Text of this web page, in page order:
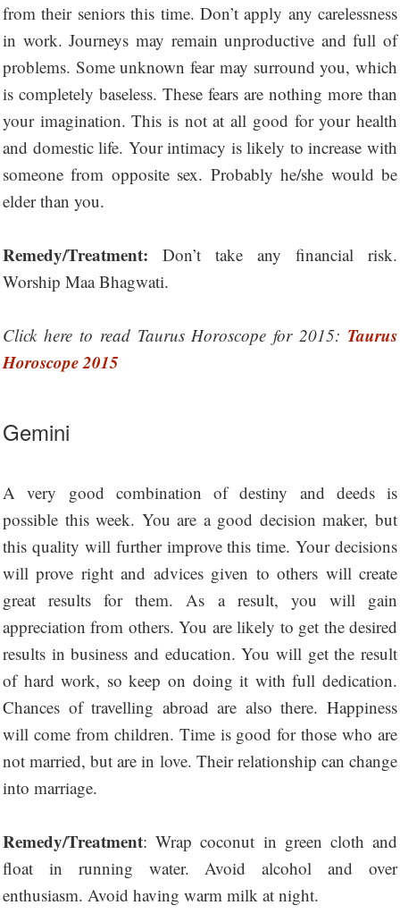
from their seniors this time. Don’t apply any carelessness
in work. Journeys may remain unproductive and full of
problems. Some unknown fear may surround you, which
is completely baseless. These fears are nothing more than
your imagination. This is not at all good for your health
and domestic life. Your intimacy is likely to increase with
someone from opposite sex. Probably he/she would be
elder than you.
Remedy/Treatment: Don’t take any financial risk.
Worship Maa Bhagwati.
Click here to read Taurus Horoscope for 2015: Taurus
Horoscope 2015
Gemini
A very good combination of destiny and deeds is
possible this week. You are a good decision maker, but
this quality will further improve this time. Your decisions
will prove right and advices given to others will create
great results for them. As a result, you will gain
appreciation from others. You are likely to get the desired
results in business and education. You will get the result
of hard work, so keep on doing it with full dedication.
Chances of travelling abroad are also there. Happiness
will come from children. Time is good for those who are
not married, but are in love. Their relationship can change
into marriage.
Remedy/Treatment: Wrap coconut in green cloth and
float in running water. Avoid alcohol and over
enthusiasm. Avoid having warm milk at night.